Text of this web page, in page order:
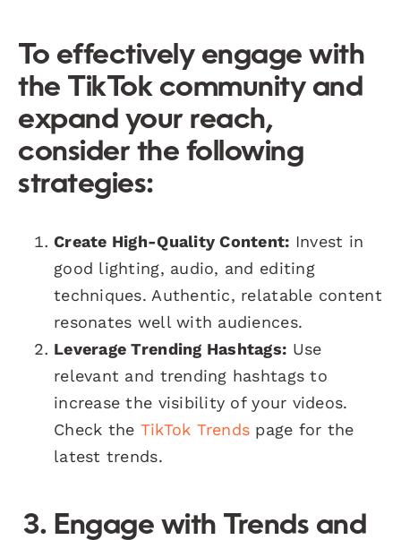
To effectively engage with
the TikTok community and
expand your reach,
consider the following
strategies:
Create High-Quality Content: Invest in
good lighting, audio, and editing
techniques. Authentic, relatable content
resonates well with audiences.
Leverage Trending Hashtags: Use
relevant and trending hashtags to
increase the visibility of your videos.
Check the TikTok Trends page for the
latest trends.
Engage with Trends and